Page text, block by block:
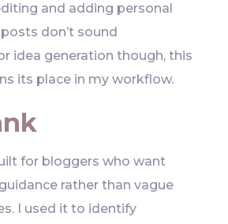
and adding personal
don’t sound
idea generation though, this
its place in my workflow.
for bloggers who want
rather than vague
I used it to identify